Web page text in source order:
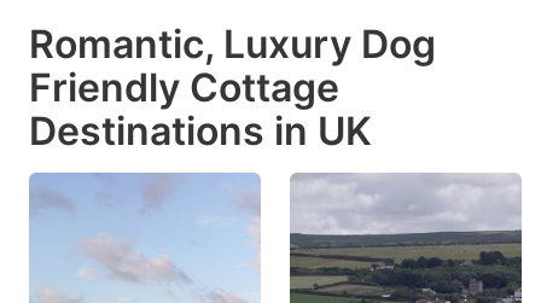
Romantic, Luxury Dog
Friendly Cottage
Destinations in UK